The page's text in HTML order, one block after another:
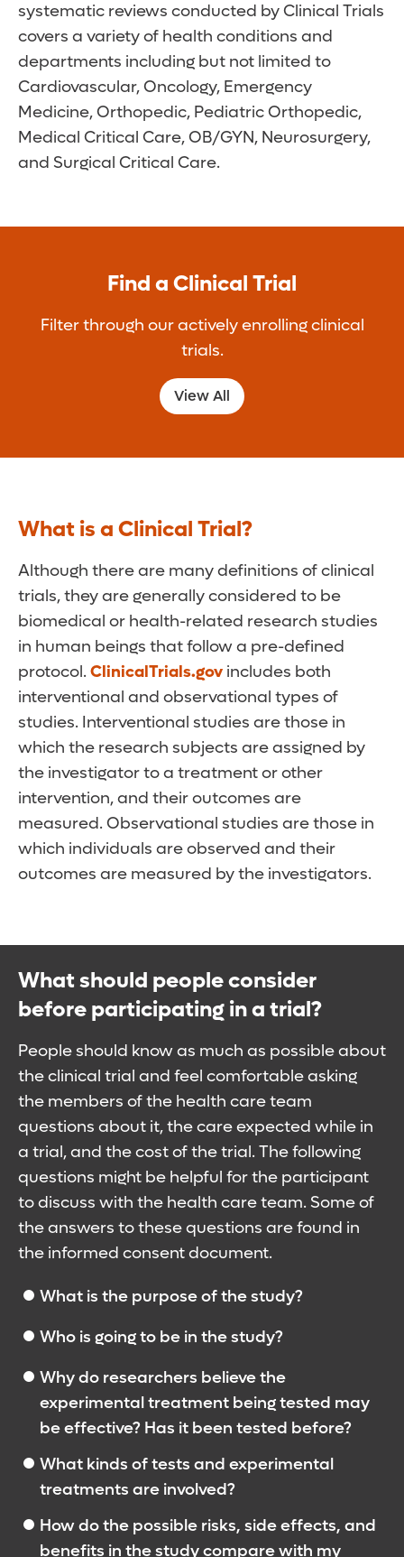
systematic reviews conducted by Clinical Trials
covers a variety of health conditions and
departments including but not limited to
Cardiovascular, Oncology, Emergency
Medicine, Orthopedic, Pediatric Orthopedic,
Medical Critical Care, OB/GYN, Neurosurgery,
and Surgical Critical Care.
Find a Clinical Trial
Filter through our actively enrolling clinical
trials.
View All
What is a Clinical Trial?
Although there are many definitions of clinical
trials, they are generally considered to be
biomedical or health-related research studies
in human beings that follow a pre-defined
protocol.ClinicalTrials.gov includes both
interventional and observational types of
studies. Interventional studies are those in
which the research subjects are assigned by
the investigator to a treatment or other
intervention, and their outcomes are
measured. Observational studies are those in
which individuals are observed and their
outcomes are measured by the investigators.
What should people consider
before participating in a trial?
People should know as much as possible about
the clinical trial and feel comfortable asking
the members of the health care team
questions about it, the care expected while in
a trial, and the cost of the trial. The following
questions might be helpful for the participant
to discuss with the health care team. Some of
the answers to these questions are found in
the informed consent document.
What is the purpose of the study?
Who is going to be in the study?
Why do researchers believe the
experimental treatment being tested may
be effective? Has it been tested before?
What kinds of tests and experimental
treatments are involved?
How do the possible risks, side effects, and
benefits in the study compare with my